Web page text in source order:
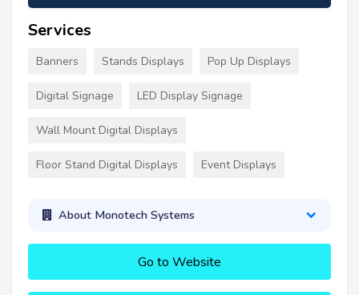
Services
Banners Stands Displays Pop Up Displays
Digital Signage LED Display Signage
Wall Mount Digital Displays
Floor Stand Digital Displays Event Displays
About Monotech Systems
Go to Website